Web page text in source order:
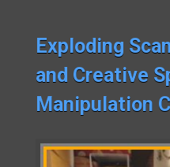
Exploding
and Creative
Manipulation